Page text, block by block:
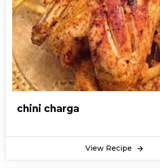
chini charga
View Recipe